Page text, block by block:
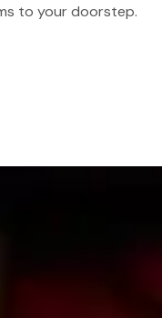
to your doorstep.